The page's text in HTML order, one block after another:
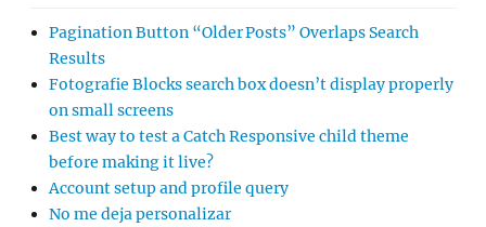
Pagination Button “Older Posts” Overlaps Search
Results
Fotografie Blocks search box doesn’t display properly
on small screens
Best way to test a Catch Responsive child theme
before making it live?
Account setup and profile query
No me deja personalizar